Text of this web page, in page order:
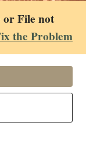
or File not
the Problem